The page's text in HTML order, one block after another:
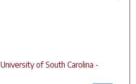
University of South Carolina -